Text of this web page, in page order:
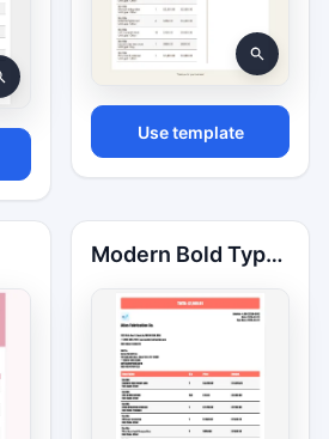
Use template
Modern Bold Typography